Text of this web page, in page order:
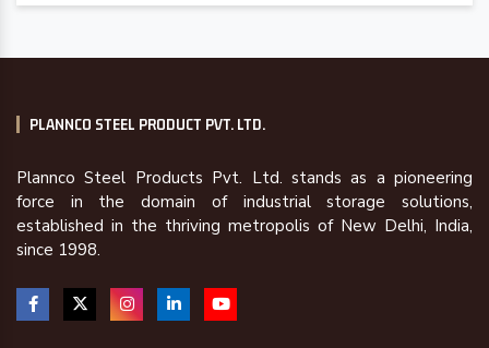
PLANNCO STEEL PRODUCT PVT. LTD.
Plannco Steel Products Pvt. Ltd. stands as a pioneering
force in the domain of industrial storage solutions,
established in the thriving metropolis of New Delhi, India,
since 1998.